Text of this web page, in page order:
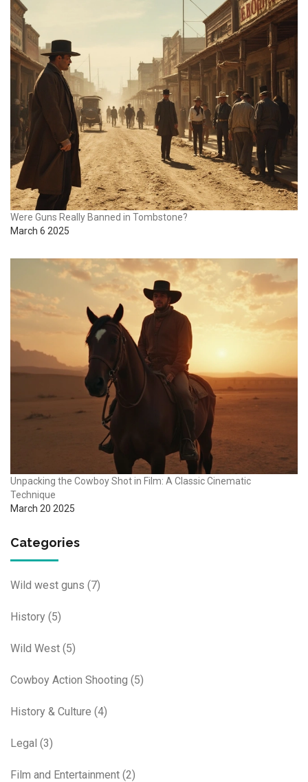
Were Guns Really Banned in Tombstone?
March 6 2025
Unpacking the Cowboy Shot in Film: A Classic Cinematic
Technique
March 20 2025
Categories
Wild west guns (7)
History (5)
Wild West (5)
Cowboy Action Shooting (5)
History & Culture (4)
Legal (3)
Film and Entertainment (2)